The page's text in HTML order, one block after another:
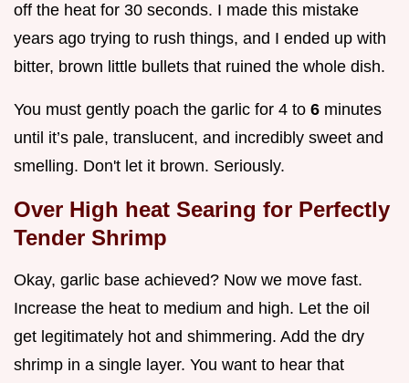
off the heat for 30 seconds. I made this mistake
years ago trying to rush things, and I ended up with
bitter, brown little bullets that ruined the whole dish.
You must gently poach the garlic for 4 to 6 minutes
until it’s pale, translucent, and incredibly sweet and
smelling. Don't let it brown. Seriously.
Over High heat Searing for Perfectly
Tender Shrimp
Okay, garlic base achieved? Now we move fast.
Increase the heat to medium and high. Let the oil
get legitimately hot and shimmering. Add the dry
shrimp in a single layer. You want to hear that